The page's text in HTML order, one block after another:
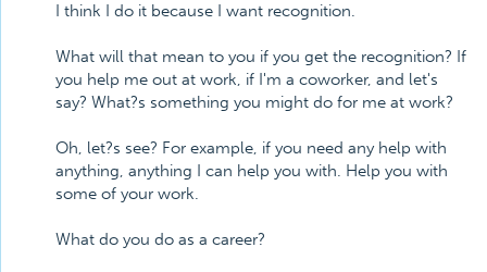
I think I do it because I want recognition.
What will that mean to you if you get the recognition? If
you help me out at work, if I'm a coworker, and let's
say? What?s something you might do for me at work?
Oh, let?s see? For example, if you need any help with
anything, anything I can help you with. Help you with
some of your work.
What do you do as a career?